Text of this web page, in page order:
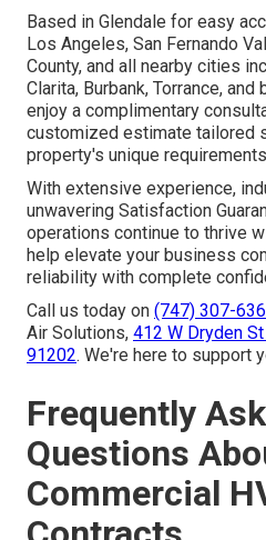
Based in Glendale for easy
Los Angeles, San Fernando
County, and all nearby cities
Clarita, Burbank, Torrance,
enjoy a complimentary
customized estimate tailored
property's unique
With extensive experience,
unwavering Satisfaction
operations continue to thrive
help elevate your business
reliability with complete
Call us today on (747) 307-
Air Solutions, 412 W Dryden
91202. We're here to support
Frequently
Questions
Commercial